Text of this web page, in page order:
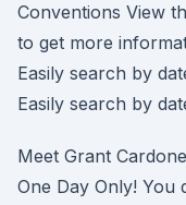
Conventions View
to get more
Easily search by
Easily search by
Meet Grant
One Day Only! You